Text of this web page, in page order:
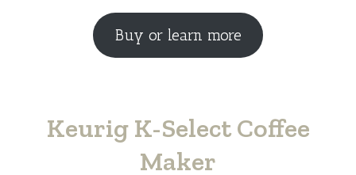
Buy or learn more
Keurig K-Select Coffee
Maker